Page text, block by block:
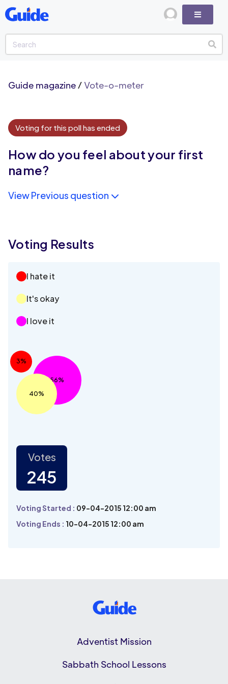
Guide magazine/Vote-o-meter
Voting for this poll has ended
How do you feel about your first
name?
View Previous question
Voting Results
I hate it
It's okay
I love it
3%
40%
56%
Votes
245
Voting Started : 09-04-2015 12:00 am
Voting Ends : 10-04-2015 12:00 am
Adventist Mission
Sabbath School Lessons